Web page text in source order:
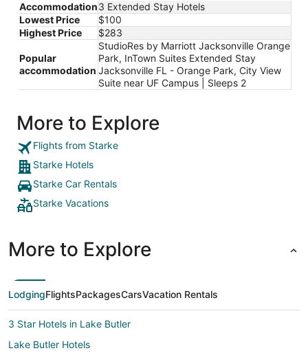
Accommodation3 Extended Stay Hotels
Lowest Price
$100
Highest Price
$283
Popular
accommodation
StudioRes by Marriott Jacksonville Orange
Park, InTown Suites Extended Stay
Jacksonville FL - Orange Park, City View
Suite near UF Campus | Sleeps 2
More to Explore
Flights from Starke
Starke Hotels
Starke Car Rentals
Starke Vacations
More to Explore
LodgingFlightsPackagesCarsVacation Rentals
3 Star Hotels in Lake Butler
Lake Butler Hotels